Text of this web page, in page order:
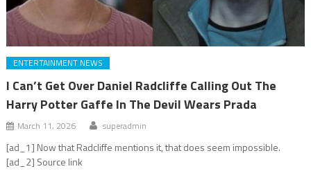
ENTERTAINMENT NEWS
I Can’t Get Over Daniel Radcliffe Calling Out The
Harry Potter Gaffe In The Devil Wears Prada
March 11, 2026 superadmin
[ad_1] Now that Radcliffe mentions it, that does seem impossible.
[ad_2] Source link